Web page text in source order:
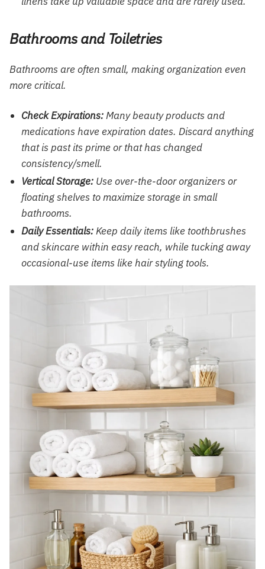
Bathrooms and Toiletries
Bathrooms are often small, making organization even
more critical.
Check Expirations:Many beauty products and
medications have expiration dates. Discard anything
that is past its prime or that has changed
consistency/smell.
Vertical Storage: Use over-the-door organizers or
floating shelves to maximize storage in small
bathrooms.
Daily Essentials:Keep daily items like toothbrushes
and skincare within easy reach, while tucking away
occasional-use items like hair styling tools.